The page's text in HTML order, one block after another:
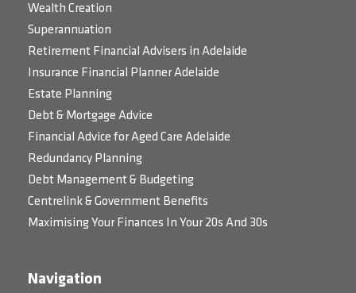
Wealth Creation
Superannuation
Retirement Financial Advisers in Adelaide
Insurance Financial Planner Adelaide
Estate Planning
Debt & Mortgage Advice
Financial Advice for Aged Care Adelaide
Redundancy Planning
Debt Management & Budgeting
Centrelink & Government Benefits
Maximising Your Finances In Your 20s And 30s
Navigation